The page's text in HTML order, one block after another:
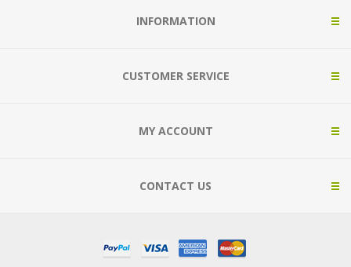
INFORMATION
CUSTOMER SERVICE
MY ACCOUNT
CONTACT US